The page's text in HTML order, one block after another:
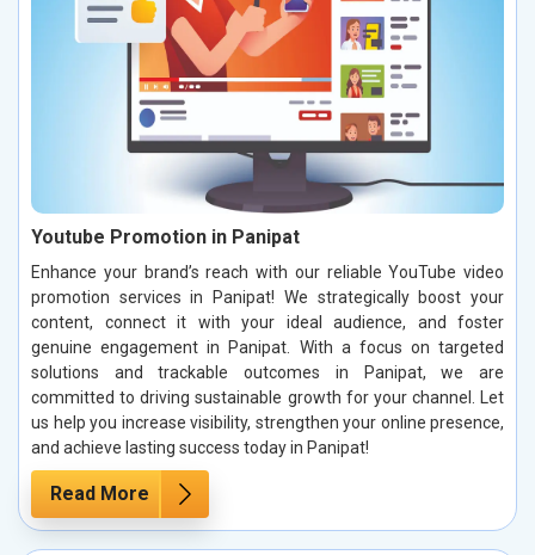
Youtube Promotion in Panipat
Enhance your brand’s reach with our reliable YouTube video
promotion services in Panipat! We strategically boost your
content, connect it with your ideal audience, and foster
genuine engagement in Panipat. With a focus on targeted
solutions and trackable outcomes in Panipat, we are
committed to driving sustainable growth for your channel. Let
us help you increase visibility, strengthen your online presence,
and achieve lasting success today in Panipat!
Read More